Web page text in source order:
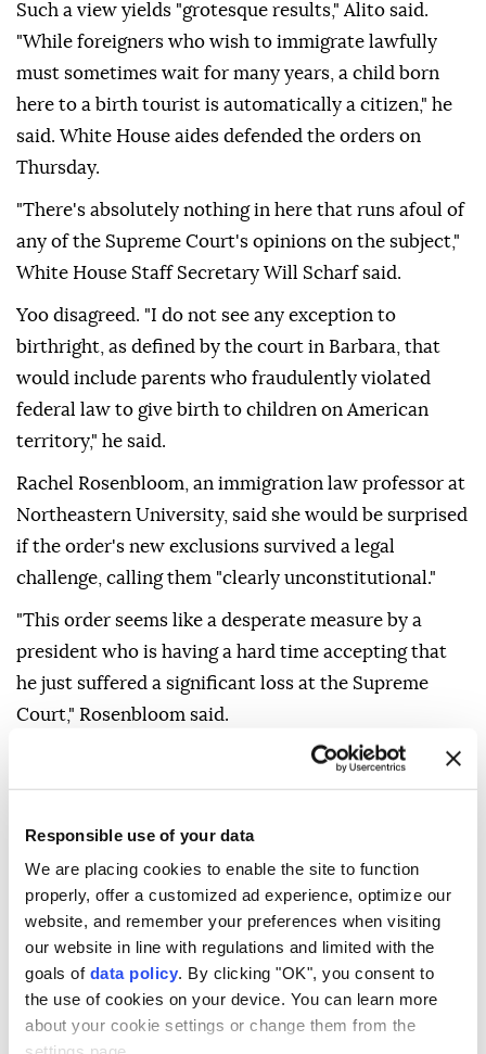
Responsible use of your data
We are placing cookies to enable the site to function
properly, offer a customized ad experience, optimize our
website, and remember your preferences when visiting
our website in line with regulations and limited with the
goals of data policy. By clicking "OK", you consent to
the use of cookies on your device. You can learn more
about your cookie settings or change them from the
Such a view yields "grotesque results," Alito said.
"While foreigners who wish to immigrate lawfully
must sometimes wait for many years, a child born
here to a birth tourist is automatically a citizen," he
said. White House aides defended the orders on
Thursday.
"There's absolutely nothing in ⁠here that runs afoul of
any of the Supreme Court's opinions on the subject,"
White House Staff Secretary Will Scharf said.
Yoo disagreed. "I ⁠do not see any exception to
birthright, as defined by the court in Barbara, that
would include parents who fraudulently violated
federal law to give birth to children ⁠on American
territory," he said.
Rachel Rosenbloom, an immigration law professor at
Northeastern University, said she would be surprised
if the order's new exclusions survived a legal
challenge, calling them "clearly unconstitutional."
"This order seems like a desperate measure by a
president who is having a hard time accepting that
he just suffered a significant loss at the Supreme
Court," Rosenbloom said.
U.S. Supreme Court broad citizenship rights